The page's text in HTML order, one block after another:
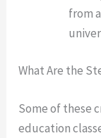
from
What Are the
Some of these
education